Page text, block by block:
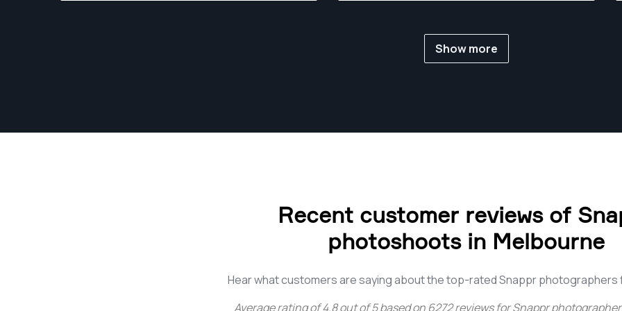
Show more
Recent customer reviews of
photoshoots in Melbourne
Hear what customers are saying about the top-rated Snappr photographers
Average rating of4.8out of5based on 6272reviews forSnappr